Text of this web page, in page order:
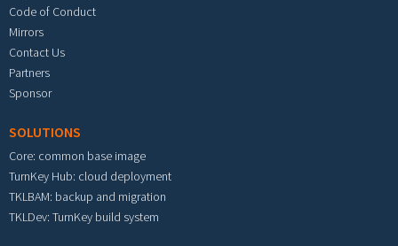
Code of Conduct
Mirrors
Contact Us
Partners
Sponsor
SOLUTIONS
Core: common base image
TurnKey Hub: cloud deployment
TKLBAM: backup and migration
TKLDev: TurnKey build system